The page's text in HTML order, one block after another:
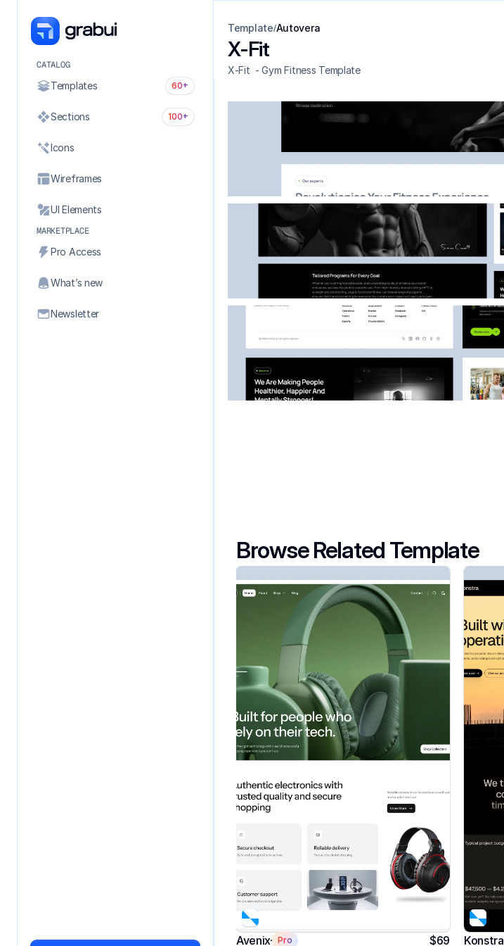
CATALOG
Templates 60+
Sections 100+
Icons
Wireframes
UI Elements
MARKETPLACE
Pro Access
What’s new
Newsletter
Template/Autovera
X-Fit
X-Fit  - Gym Fitness Template
Browse Related Template
Avenix Pro $69 Konstra